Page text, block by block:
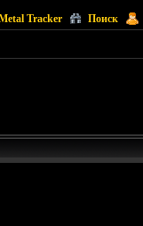
Tracker Поиск